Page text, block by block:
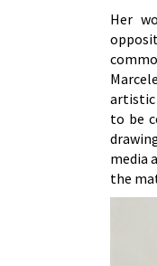
Her
artistic
to be
media
the